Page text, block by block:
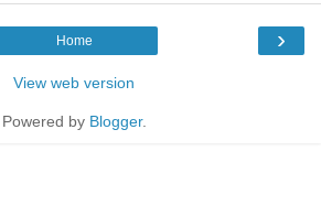
›
Home
View web version
Powered by Blogger.